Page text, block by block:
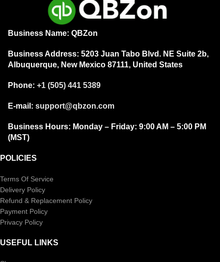
Business Name: QBZon
Business Address: 5203 Juan Tabo Blvd. NE Suite 2b,
Albuquerque, New Mexico 87111, United States
Phone: +1 (505) 441 5389
E-mail: support@qbzon.com
Business Hours: Monday – Friday: 9:00 AM – 5:00 PM
(MST)
POLICIES
Terms Of Service
Delivery Policy
Refund & Replacement Policy
Payment Policy
Privacy Policy
USEFUL LINKS